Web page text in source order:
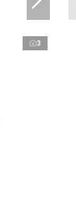
3